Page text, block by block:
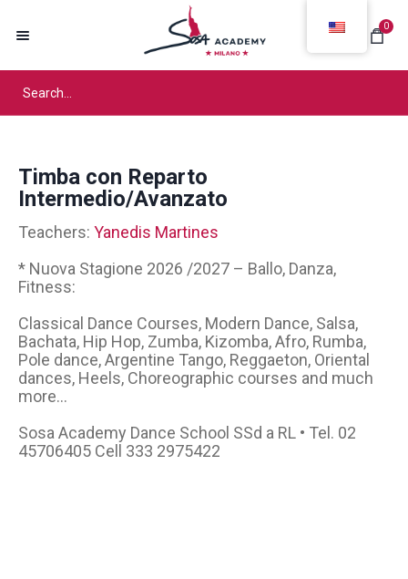
0
Timba con Reparto
Intermedio/Avanzato
Teachers:Yanedis Martines
* Nuova Stagione 2026 /2027 – Ballo, Danza,
Fitness:
Classical Dance Courses, Modern Dance, Salsa,
Bachata, Hip Hop, Zumba, Kizomba, Afro, Rumba,
Pole dance, Argentine Tango, Reggaeton, Oriental
dances, Heels, Choreographic courses and much
more...
Sosa Academy Dance School SSd a RL • Tel. 02
45706405 Cell 333 2975422